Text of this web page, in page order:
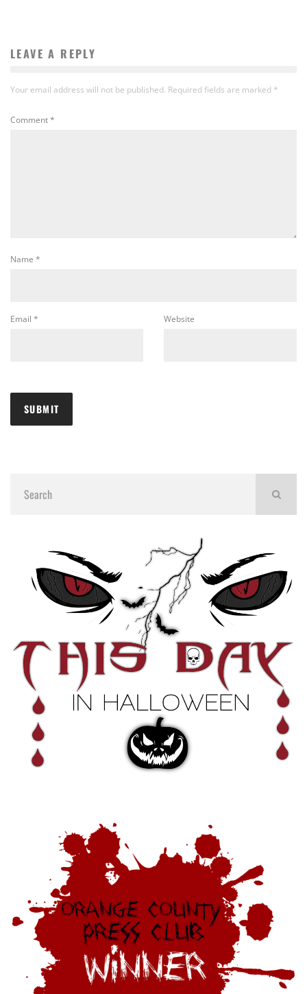
LEAVE A REPLY
Your email address will not be published. Required fields are marked *
Comment*
Name *
Email * Website